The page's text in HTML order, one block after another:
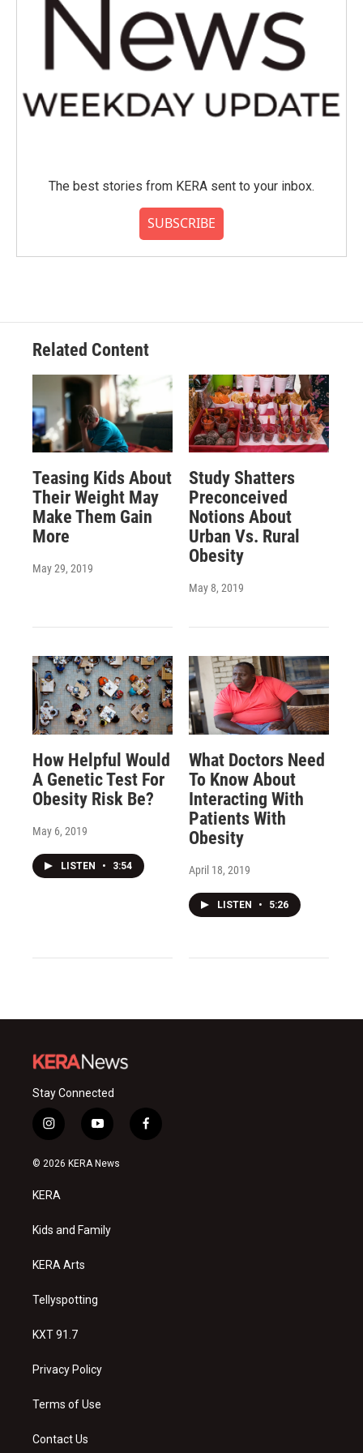
The best stories from KERA sent to your inbox.
SUBSCRIBE
Related Content
Teasing Kids About
Their Weight May
Make Them Gain
More
May 29, 2019
Study Shatters
Preconceived
Notions About
Urban Vs. Rural
Obesity
May 8, 2019
How Helpful Would
A Genetic Test For
Obesity Risk Be?
May 6, 2019
LISTEN • 3:54
What Doctors Need
To Know About
Interacting With
Patients With
Obesity
April 18, 2019
LISTEN • 5:26
Stay Connected
i
n
s
a
g
a
y
o
u
f
a
© 2026 KERA News
KERA
Kids and Family
KERA Arts
Tellyspotting
KXT 91.7
Privacy Policy
Terms of Use
Contact Us